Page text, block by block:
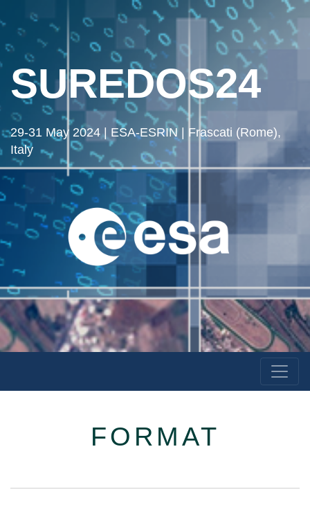
SUREDOS24
29-31 May 2024 | ESA-ESRIN | Frascati (Rome),
Italy
FORMAT